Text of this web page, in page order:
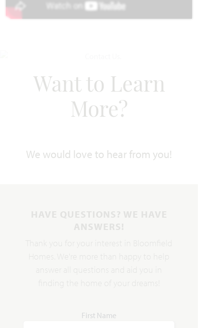
202 Shady Bank Way
CAROLINA FLOOR PLAN
Want to Learn
More?
We would love to hear from you!
First Name